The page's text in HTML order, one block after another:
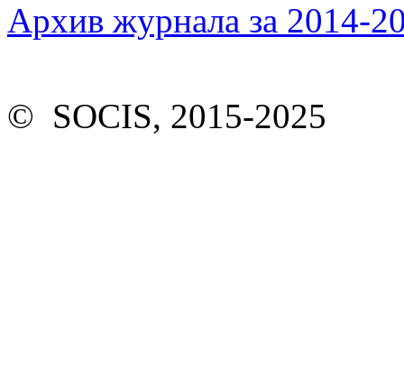
Архив журнала за 2014-
© SOCIS, 2015-2025